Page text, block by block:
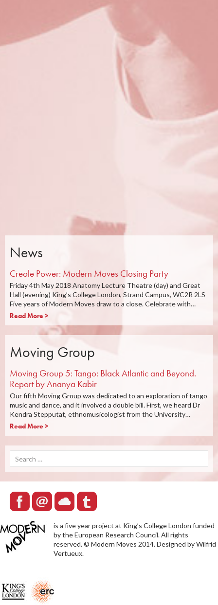
News
Creole Power: Modern Moves Closing Party
Friday 4th May 2018 Anatomy Lecture Theatre (day) and Great
Hall (evening) King’s College London, Strand Campus, WC2R 2LS
Five years of Modern Moves draw to a close. Celebrate with…
Read More >
Moving Group
Moving Group 5: Tango: Black Atlantic and Beyond.
Report by Ananya Kabir
Our fifth Moving Group was dedicated to an exploration of tango
music and dance, and it involved a double bill. First, we heard Dr
Kendra Stepputat, ethnomusicologist from the University…
Read More >
for:
is a five year project at King’s College London funded
by the European Research Council. All rights
reserved. © Modern Moves 2014. Designed by Wilfrid
Vertueux.